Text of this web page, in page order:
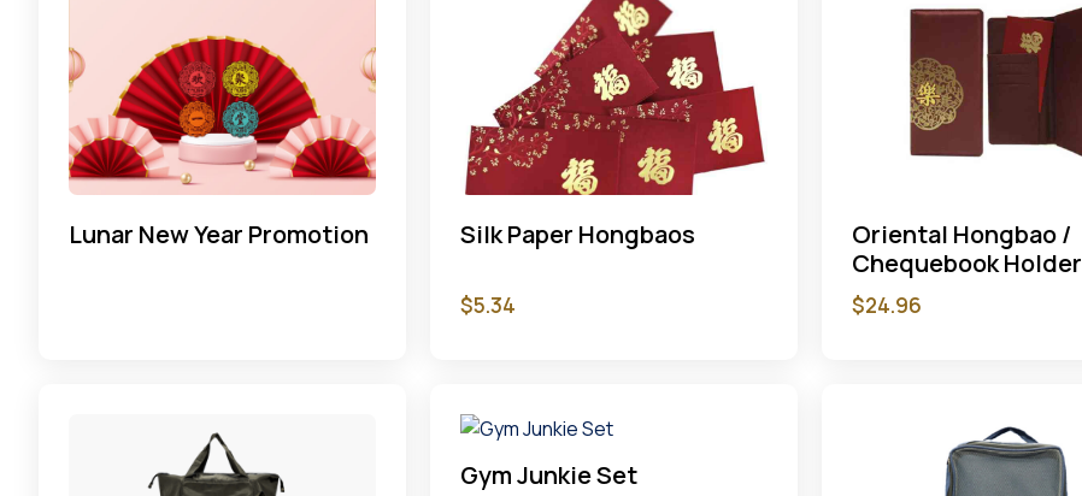
Lunar New Year Promotion Silk Paper Hongbaos
$5.34
Oriental Hongbao /
Chequebook Holder
$24.96
Gym Junkie Set